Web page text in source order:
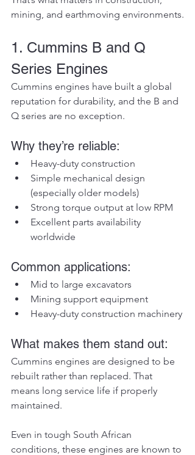
mining, and earthmoving environments.
1. Cummins B and Q
Series Engines
Cummins engines have built a global
reputation for durability, and the B and
Q series are no exception.
Why they’re reliable:
Heavy-duty construction
Simple mechanical design
(especially older models)
Strong torque output at low RPM
Excellent parts availability
worldwide
Common applications:
Mid to large excavators
Mining support equipment
Heavy-duty construction machinery
What makes them stand out:
Cummins engines are designed to be
rebuilt rather than replaced. That
means long service life if properly
maintained.
Even in tough South African
conditions, these engines are known to